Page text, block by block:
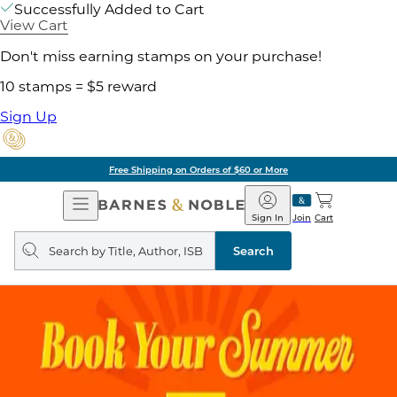
Successfully Added to Cart
View Cart
Don't miss earning stamps on your purchase!
10 stamps = $5 reward
Sign Up
Free Shipping on Orders of $60 or More
Open
Navigation
Barnes
&
Noble
Join
Sign In Cart
Search
query
Search